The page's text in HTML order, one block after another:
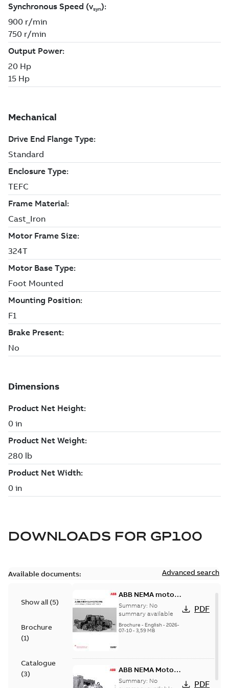
DOWNLOADS FOR GP100
Available documents: Advanced search
Show all (5)
Brochure
(1)
Catalogue
(3)
ABB NEMA motors
Low voltage
industrial motors
Summary: No
summary available
Brochure - English- 2026-
07-10- 3,59 MB
PDF
ABB NEMA Motors
— A COMPLETE
Summary: No
PDF